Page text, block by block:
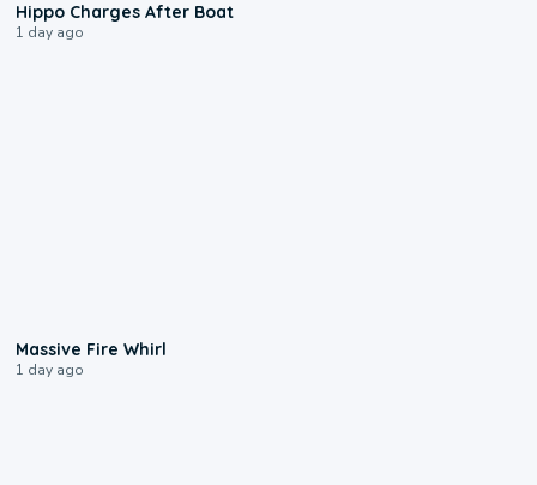
Hippo Charges After Boat
1 day ago
Massive Fire Whirl
1 day ago